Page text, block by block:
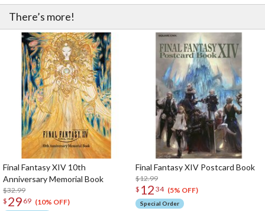
There’s more!
Final Fantasy XIV 10th
Anniversary Memorial Book
$32.99
$ 29 69 (10% OFF)
Final Fantasy XIV Postcard Book
$12.99
$ 12 34 (5% OFF)
Special Order